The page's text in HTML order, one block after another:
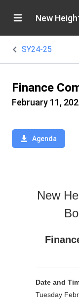
SY24-25
Finance
February 11,
Agenda
New
Date and
Tuesday